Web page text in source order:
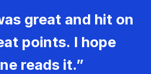
great and hit on
points. I hope
reads it.”